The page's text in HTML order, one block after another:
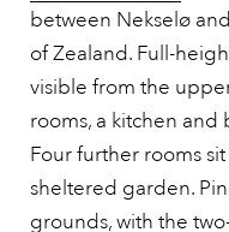
between Nekselø
of Zealand. Full-
visible from the
rooms, a kitchen
Four further rooms
sheltered garden.
grounds, with the